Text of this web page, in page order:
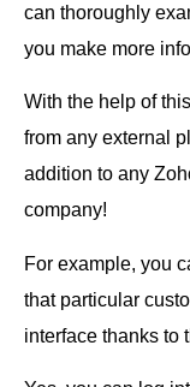
can thoroughly
you make more
With the help of
from any external
addition to any
company!
For example, you
that particular
interface thanks to